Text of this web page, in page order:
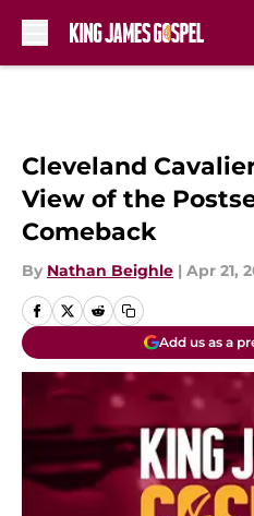
Cleveland
View of the
Comeback
By Nathan Beighle | Apr 21,
Add us as a